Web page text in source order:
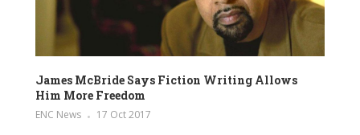
James McBride Says Fiction Writing Allows
Him More Freedom
ENC News 17 Oct 2017